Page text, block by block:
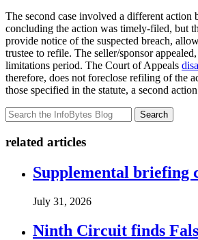
The second case involved a different action
concluding the action was timely-filed, but
provide notice of the suspected breach,
trustee to refile. The seller/sponsor
limitations period. The Court of Appeals
therefore, does not foreclose refiling of the
those specified in the statute, a second
Search
related articles
Supplemental briefing
July 31, 2026
Ninth Circuit finds